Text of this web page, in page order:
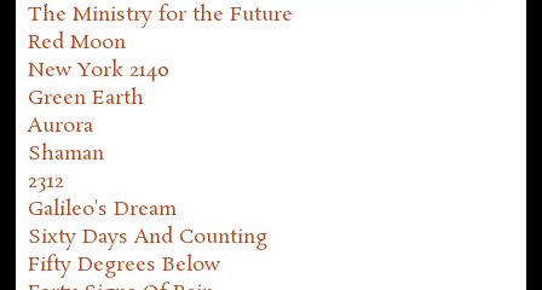
The Ministry for the Future
Red Moon
New York 2140
Green Earth
Aurora
Shaman
2312
Galileo's Dream
Sixty Days And Counting
Fifty Degrees Below